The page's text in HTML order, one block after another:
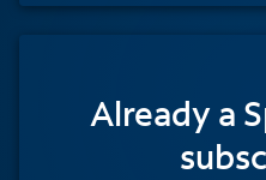
Already a